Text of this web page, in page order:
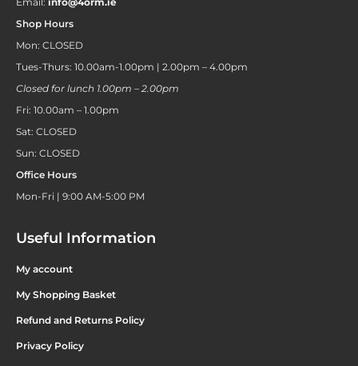
Shop Hours
Mon: CLOSED
Tues-Thurs: 10.00am-1.00pm | 2.00pm – 4.00pm
Closed for lunch 1.00pm – 2.00pm
Fri: 10.00am – 1.00pm
Sat: CLOSED
Sun: CLOSED
Office Hours
Mon-Fri | 9:00 AM-5:00 PM
Useful Information
My account
My Shopping Basket
Refund and Returns Policy
Privacy Policy